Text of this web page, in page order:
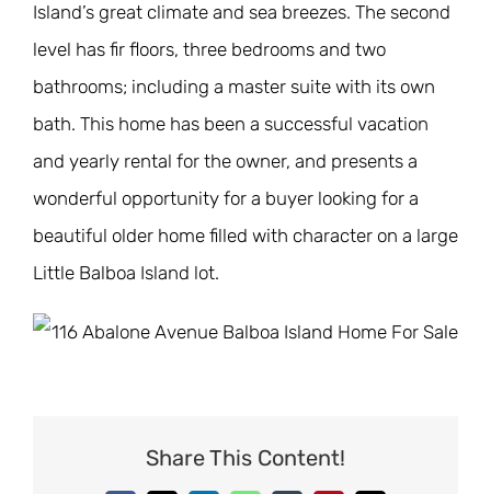
Island’s great climate and sea breezes. The second
level has fir floors, three bedrooms and two
bathrooms; including a master suite with its own
bath. This home has been a successful vacation
and yearly rental for the owner, and presents a
wonderful opportunity for a buyer looking for a
beautiful older home filled with character on a large
Little Balboa Island lot.
Share This Content!